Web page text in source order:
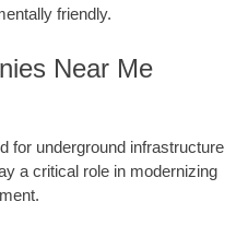
friendly.
Near Me
for underground infrastructure
a critical role in modernizing